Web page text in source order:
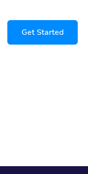
Get Started